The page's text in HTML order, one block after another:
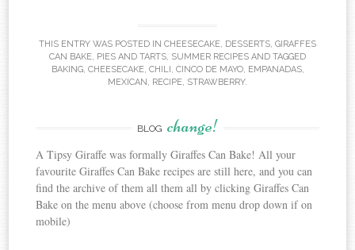
THIS ENTRY WAS POSTED IN CHEESECAKE, DESSERTS, GIRAFFES
CAN BAKE, PIES AND TARTS, SUMMER RECIPES AND TAGGED
BAKING, CHEESECAKE, CHILI, CINCO DE MAYO, EMPANADAS,
MEXICAN, RECIPE, STRAWBERRY.
BLOG change!
A Tipsy Giraffe was formally Giraffes Can Bake! All your
favourite Giraffes Can Bake recipes are still here, and you can
find the archive of them all them all by clicking Giraffes Can
Bake on the menu above (choose from menu drop down if on
mobile)